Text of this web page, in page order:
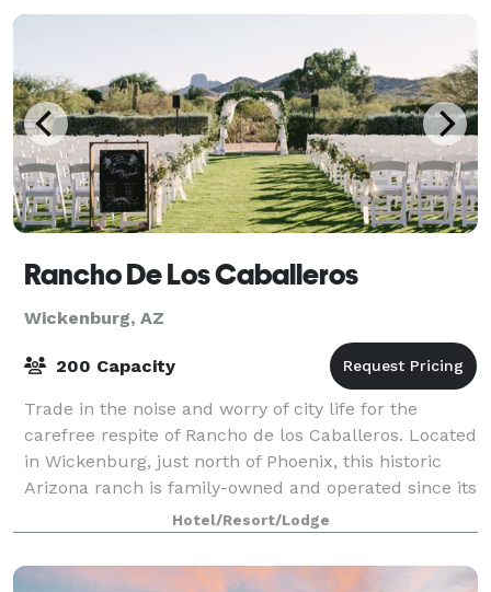
Rancho De Los Caballeros
Wickenburg, AZ
200 Capacity
Trade in the noise and worry of city life for the
carefree respite of Rancho de los Caballeros. Located
in Wickenburg, just north of Phoenix, this historic
Arizona ranch is family-owned and operated since its
inception in 1948. We offer a
Hotel/Resort/Lodge